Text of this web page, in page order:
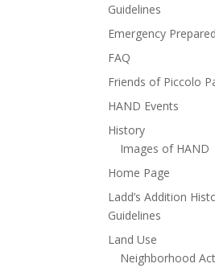
Guidelines
Emergency
FAQ
Friends of Piccolo
HAND Events
History
Images of HAND
Home Page
Ladd’s Addition
Guidelines
Land Use
Neighborhood